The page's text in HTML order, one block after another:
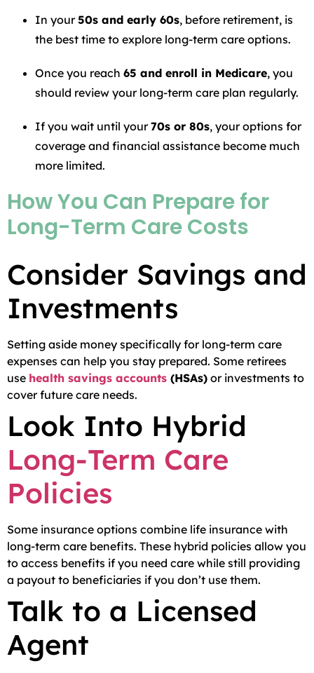
In your50s and early 60s, before retirement, is
the best time to explore long-term care options.
Once you reach 65 and enroll in Medicare, you
should review your long-term care plan regularly.
If you wait until your70s or 80s, your options for
coverage and financial assistance become much
more limited.
How You Can Prepare for
Long-Term Care Costs
Consider Savings and
Investments
Setting aside money specifically for long-term care
expenses can help you stay prepared. Some retirees
use health savings accounts (HSAs) or investments to
cover future care needs.
Look Into Hybrid
Long-Term Care
Policies
Some insurance options combine life insurance with
long-term care benefits. These hybrid policies allow you
to access benefits if you need care while still providing
a payout to beneficiaries if you don’t use them.
Talk to a Licensed
Agent